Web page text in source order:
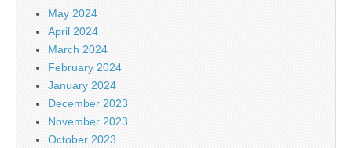
May 2024
April 2024
March 2024
February 2024
January 2024
December 2023
November 2023
October 2023